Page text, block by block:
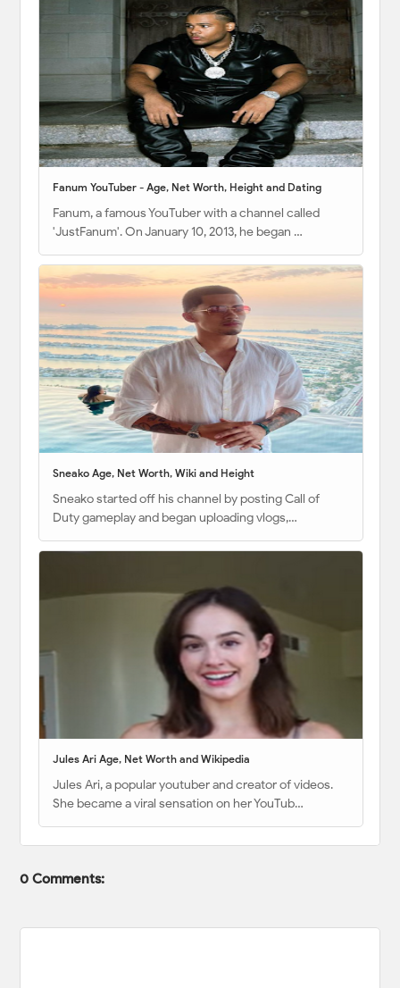
Fanum YouTuber - Age, Net Worth, Height and Dating
Fanum, a famous YouTuber with a channel called
'JustFanum'. On January 10, 2013, he began …
Sneako Age, Net Worth, Wiki and Height
Sneako started off his channel by posting Call of
Duty gameplay and began uploading vlogs,…
Jules Ari Age, Net Worth and Wikipedia
Jules Ari, a popular youtuber and creator of videos.
She became a viral sensation on her YouTub…
0 Comments: